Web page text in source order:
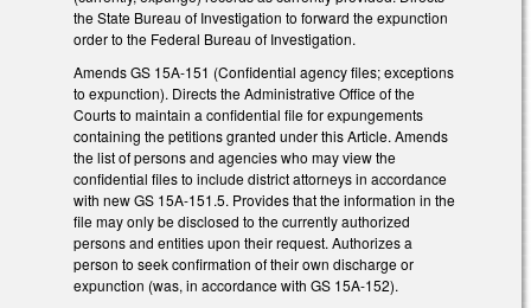
the State Bureau of Investigation to forward the expunction
order to the Federal Bureau of Investigation.
Amends GS 15A-151 (Confidential agency files; exceptions
to expunction). Directs the Administrative Office of the
Courts to maintain a confidential file for expungements
containing the petitions granted under this Article. Amends
the list of persons and agencies who may view the
confidential files to include district attorneys in accordance
with new GS 15A-151.5. Provides that the information in the
file may only be disclosed to the currently authorized
persons and entities upon their request. Authorizes a
person to seek confirmation of their own discharge or
expunction (was, in accordance with GS 15A-152).